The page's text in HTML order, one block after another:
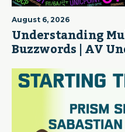
August 6, 2026
Understanding
Buzzwords | AV